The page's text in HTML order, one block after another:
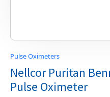
Pulse Oximeters
Nellcor Puritan
Pulse Oximeter